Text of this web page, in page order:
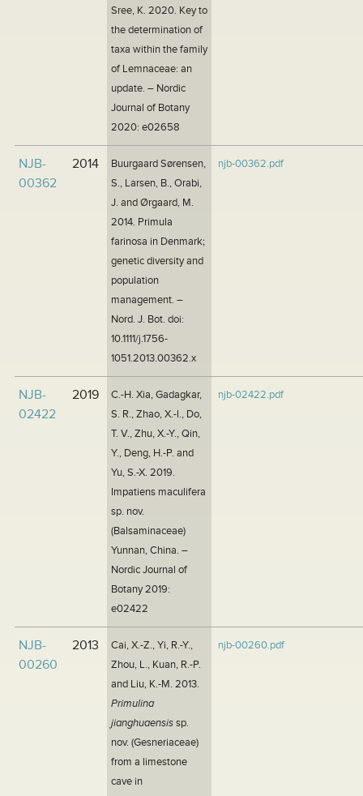
Sree, K. 2020. Key to
the determination of
taxa within the family
of Lemnaceae: an
update. – Nordic
Journal of Botany
2020: e02658
NJB-
00362
2014
Buurgaard Sørensen,
S., Larsen, B., Orabi,
J. and Ørgaard, M.
2014. Primula
farinosa in Denmark;
genetic diversity and
population
management. –
Nord. J. Bot. doi:
10.1111/j.1756-
1051.2013.00362.x
njb-00362.pdf
NJB-
02422
2019
C.-H. Xia, Gadagkar,
S. R., Zhao, X.-l., Do,
T. V., Zhu, X.-Y., Qin,
Y., Deng, H.-P. and
Yu, S.-X. 2019.
Impatiens maculifera
sp. nov.
(Balsaminaceae)
Yunnan, China. –
Nordic Journal of
Botany 2019:
e02422
njb-02422.pdf
NJB-
00260
2013
Cai, X.-Z., Yi, R.-Y.,
Zhou, L., Kuan, R.-P.
and Liu, K.-M. 2013.
Primulina
jianghuaensissp.
nov. (Gesneriaceae)
from a limestone
cave in
njb-00260.pdf